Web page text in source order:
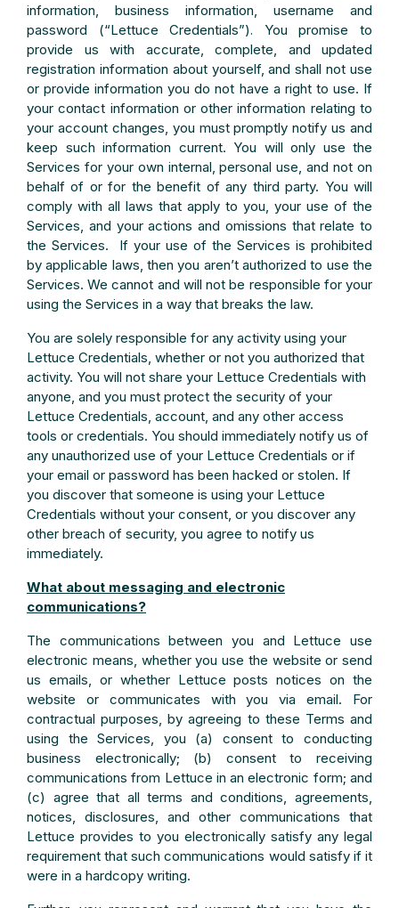
information, business information, username and
password (“Lettuce Credentials”). You promise to
provide us with accurate, complete, and updated
registration information about yourself, and shall not use
or provide information you do not have a right to use. If
your contact information or other information relating to
your account changes, you must promptly notify us and
keep such information current. You will only use the
Services for your own internal, personal use, and not on
behalf of or for the benefit of any third party. You will
comply with all laws that apply to you, your use of the
Services, and your actions and omissions that relate to
the Services. If your use of the Services is prohibited
by applicable laws, then you aren’t authorized to use the
Services. We cannot and will not be responsible for your
using the Services in a way that breaks the law.
You are solely responsible for any activity using your
Lettuce Credentials, whether or not you authorized that
activity. You will not share your Lettuce Credentials with
anyone, and you must protect the security of your
Lettuce Credentials, account, and any other access
tools or credentials. You should immediately notify us of
any unauthorized use of your Lettuce Credentials or if
your email or password has been hacked or stolen. If
you discover that someone is using your Lettuce
Credentials without your consent, or you discover any
other breach of security, you agree to notify us
immediately.
What about messaging and electronic
communications?
The communications between you and Lettuce use
electronic means, whether you use the website or send
us emails, or whether Lettuce posts notices on the
website or communicates with you via email. For
contractual purposes, by agreeing to these Terms and
using the Services, you (a) consent to conducting
business electronically; (b) consent to receiving
communications from Lettuce in an electronic form; and
(c) agree that all terms and conditions, agreements,
notices, disclosures, and other communications that
Lettuce provides to you electronically satisfy any legal
requirement that such communications would satisfy if it
were in a hardcopy writing.